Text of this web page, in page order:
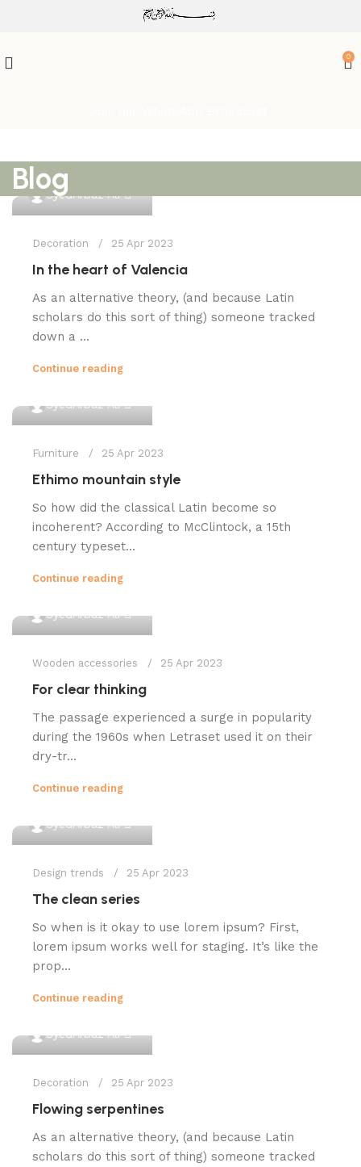
0
BlogSyedArbaz Ali
Decoration 25 Apr 2023
In the heart of Valencia
As an alternative theory, (and because Latin
scholars do this sort of thing) someone tracked
down a ...
Continue reading
SyedArbaz Ali
Furniture 25 Apr 2023
Ethimo mountain style
So how did the classical Latin become so
incoherent? According to McClintock, a 15th
century typeset...
Continue reading
SyedArbaz Ali
Wooden accessories 25 Apr 2023
For clear thinking
The passage experienced a surge in popularity
during the 1960s when Letraset used it on their
dry-tr...
Continue reading
SyedArbaz Ali
Design trends 25 Apr 2023
The clean series
So when is it okay to use lorem ipsum? First,
lorem ipsum works well for staging. It’s like the
prop...
Continue reading
SyedArbaz Ali
Decoration 25 Apr 2023
Flowing serpentines
As an alternative theory, (and because Latin
scholars do this sort of thing) someone tracked